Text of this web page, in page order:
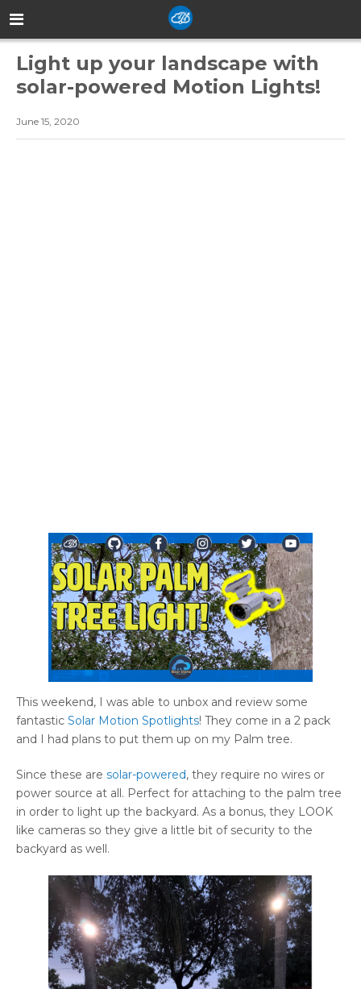
Light up your landscape with
solar-powered Motion Lights!
June 15, 2020
This weekend, I was able to unbox and review some
fantastic Solar Motion Spotlights! They come in a 2 pack
and I had plans to put them up on my Palm tree.
Since these are solar-powered, they require no wires or
power source at all. Perfect for attaching to the palm tree
in order to light up the backyard. As a bonus, they LOOK
like cameras so they give a little bit of security to the
backyard as well.